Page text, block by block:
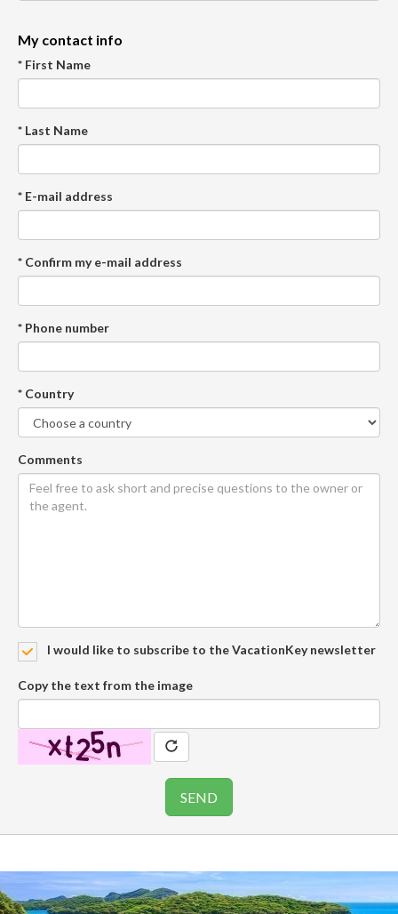
My contact info
* First Name
* Last Name
* E-mail address
* Confirm my e-mail address
* Phone number
* Country
Comments
I would like to subscribe to the VacationKey newsletter
Copy the text from the image